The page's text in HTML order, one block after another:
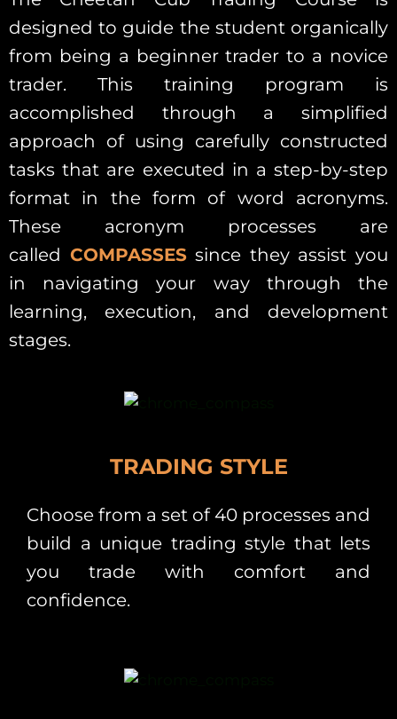
designed to guide the student organically
from being a beginner trader to a novice
trader. This training program is
accomplished through a simplified
approach of using carefully constructed
tasks that are executed in a step-by-step
format in the form of word acronyms.
These acronym processes are
called COMPASSESsince they assist you
in navigating your way through the
learning, execution, and development
stages.
TRADING STYLE
Choose from a set of 40 processes and
build a unique trading style that lets
you trade with comfort and
confidence.